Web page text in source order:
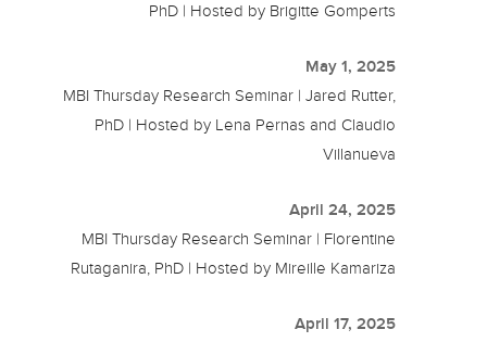
PhD | Hosted by Brigitte Gomperts
May 1, 2025
MBI Thursday Research Seminar | Jared Rutter,
PhD | Hosted by Lena Pernas and Claudio
Villanueva
April 24, 2025
MBI Thursday Research Seminar | Florentine
Rutaganira, PhD | Hosted by Mireille Kamariza
April 17, 2025